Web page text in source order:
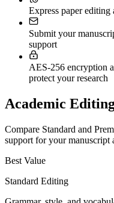
Express paper editing
Submit your
support
AES-256 encryption
protect your research
Academic
Compare Standard and
support for your manuscript
Best Value
Standard Editing